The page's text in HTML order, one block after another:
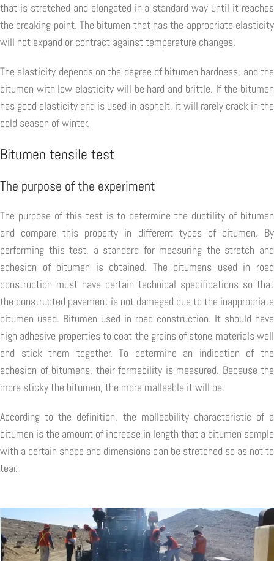
that is stretched and elongated in a standard way until it reaches
the breaking point. The bitumen that has the appropriate elasticity
will not expand or contract against temperature changes.
The elasticity depends on the degree of bitumen hardness, and the
bitumen with low elasticity will be hard and brittle. If the bitumen
has good elasticity and is used in asphalt, it will rarely crack in the
cold season of winter.
Bitumen tensile test
The purpose of the experiment
The purpose of this test is to determine the ductility of bitumen
and compare this property in different types of bitumen. By
performing this test, a standard for measuring the stretch and
adhesion of bitumen is obtained. The bitumens used in road
construction must have certain technical specifications so that
the constructed pavement is not damaged due to the inappropriate
bitumen used. Bitumen used in road construction. It should have
high adhesive properties to coat the grains of stone materials well
and stick them together. To determine an indication of the
adhesion of bitumens, their formability is measured. Because the
more sticky the bitumen, the more malleable it will be.
According to the definition, the malleability characteristic of a
bitumen is the amount of increase in length that a bitumen sample
with a certain shape and dimensions can be stretched so as not to
tear.